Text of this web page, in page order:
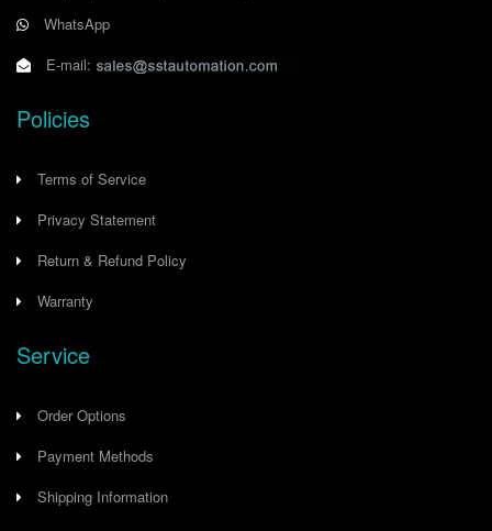
WhatsApp
E-mail:
Policies
Terms of Service
Privacy Statement
Return & Refund Policy
Warranty
Service
Order Options
Payment Methods
Shipping Information